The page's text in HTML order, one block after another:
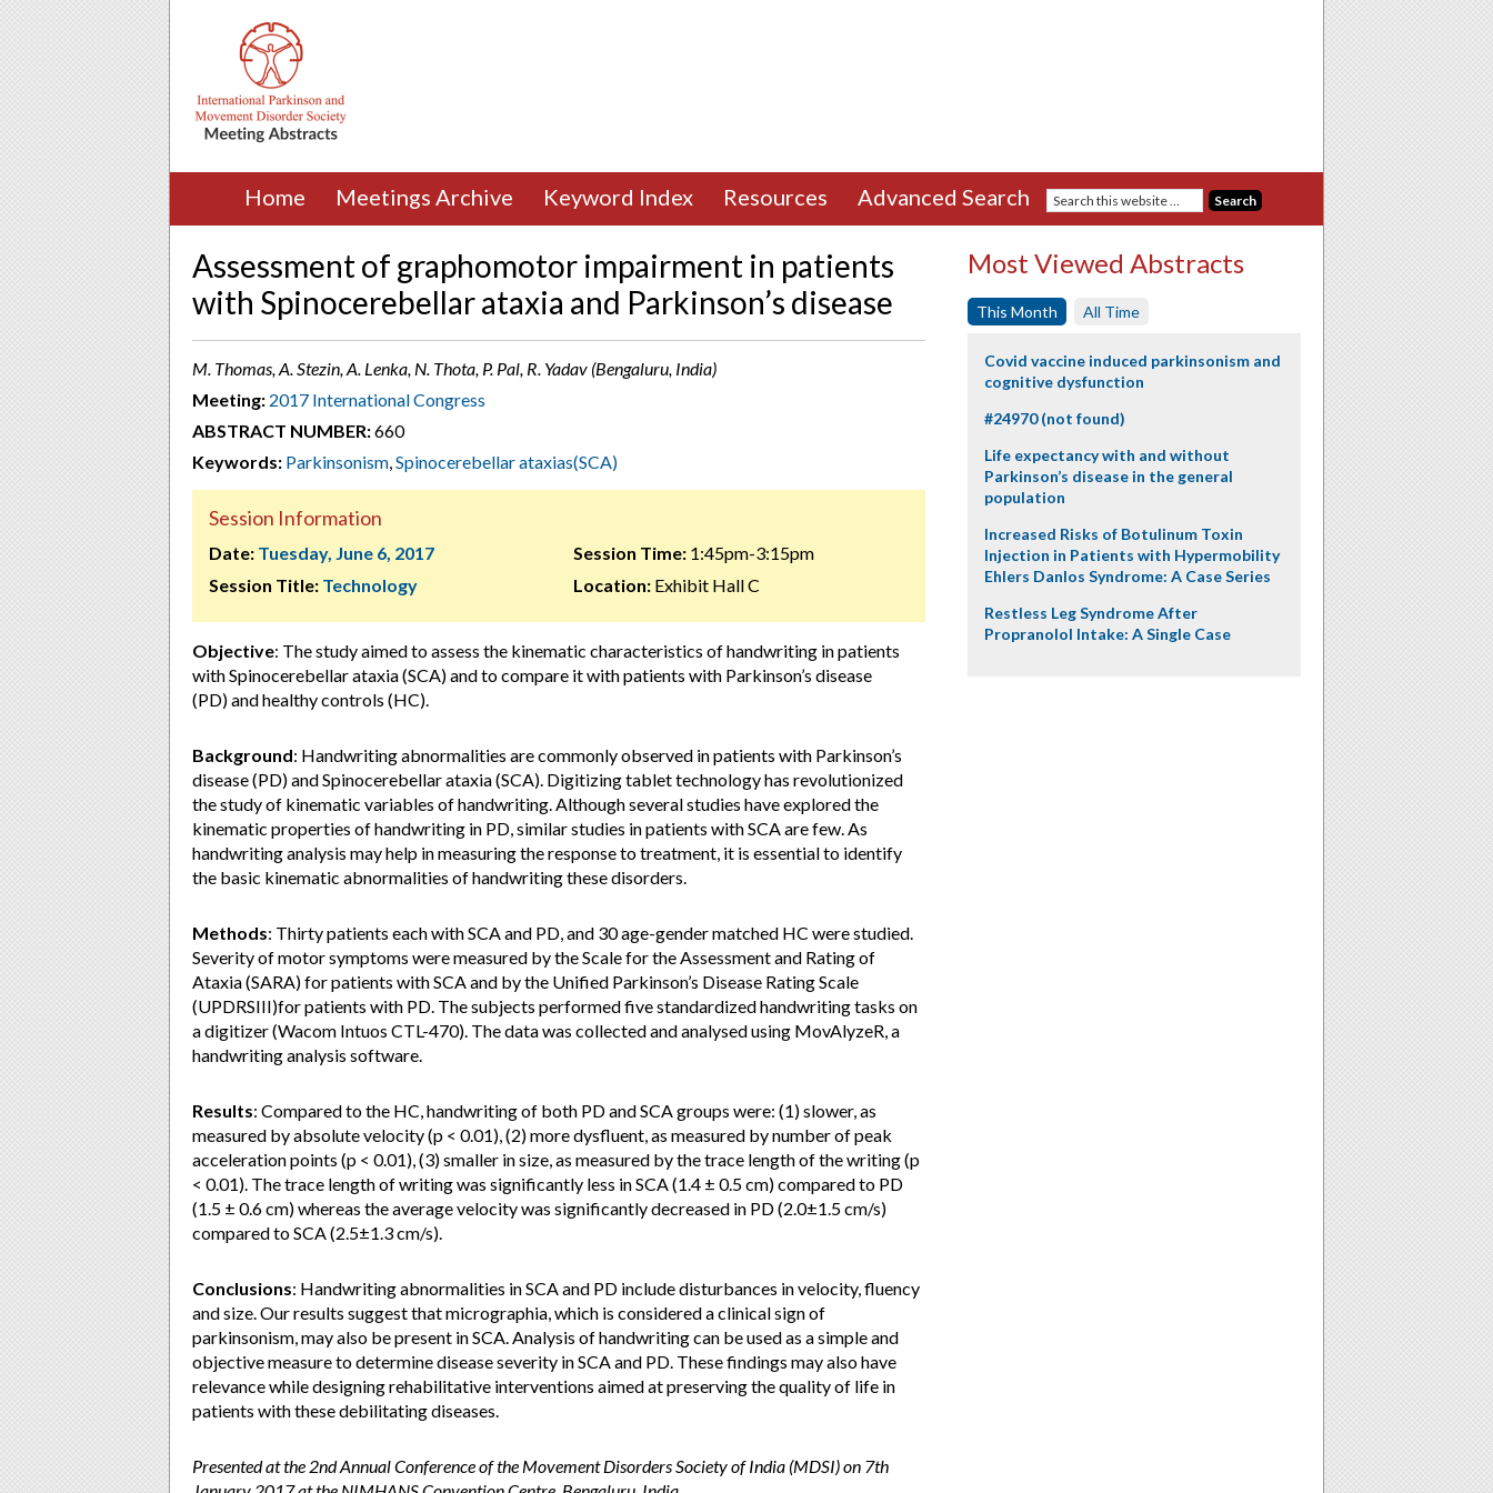
Home Meetings Archive Keyword Index Resources Advanced Search
Assessment of graphomotor impairment in patients
with Spinocerebellar ataxia and Parkinson’s disease
M. Thomas, A. Stezin, A. Lenka, N. Thota, P. Pal, R. Yadav (Bengaluru, India)
Meeting: 2017 International Congress
ABSTRACT NUMBER:660
Keywords: Parkinsonism,Spinocerebellar ataxias(SCA)
Session Information
Date: Tuesday, June 6, 2017
Session Title: Technology
Session Time:1:45pm-3:15pm
Location:Exhibit Hall C
Objective: The study aimed to assess the kinematic characteristics of handwriting in patients
with Spinocerebellar ataxia (SCA) and to compare it with patients with Parkinson’s disease
(PD) and healthy controls (HC).
Background: Handwriting abnormalities are commonly observed in patients with Parkinson’s
disease (PD) and Spinocerebellar ataxia (SCA). Digitizing tablet technology has revolutionized
the study of kinematic variables of handwriting. Although several studies have explored the
kinematic properties of handwriting in PD, similar studies in patients with SCA are few. As
handwriting analysis may help in measuring the response to treatment, it is essential to identify
the basic kinematic abnormalities of handwriting these disorders.
Methods: Thirty patients each with SCA and PD, and 30 age-gender matched HC were studied.
Severity of motor symptoms were measured by the Scale for the Assessment and Rating of
Ataxia (SARA) for patients with SCA and by the Unified Parkinson’s Disease Rating Scale
(UPDRSIII)for patients with PD. The subjects performed five standardized handwriting tasks on
a digitizer (Wacom Intuos CTL-470). The data was collected and analysed using MovAlyzeR, a
handwriting analysis software.
Results: Compared to the HC, handwriting of both PD and SCA groups were: (1) slower, as
measured by absolute velocity (p < 0.01), (2) more dysfluent, as measured by number of peak
acceleration points (p < 0.01), (3) smaller in size, as measured by the trace length of the writing (p
< 0.01). The trace length of writing was significantly less in SCA (1.4 ± 0.5 cm) compared to PD
(1.5 ± 0.6 cm) whereas the average velocity was significantly decreased in PD (2.0±1.5 cm/s)
compared to SCA (2.5±1.3 cm/s).
Conclusions: Handwriting abnormalities in SCA and PD include disturbances in velocity, fluency
and size. Our results suggest that micrographia, which is considered a clinical sign of
parkinsonism, may also be present in SCA. Analysis of handwriting can be used as a simple and
objective measure to determine disease severity in SCA and PD. These findings may also have
relevance while designing rehabilitative interventions aimed at preserving the quality of life in
patients with these debilitating diseases.
Presented at the 2nd Annual Conference of the Movement Disorders Society of India (MDSI) on 7th
Most Viewed Abstracts
This Month All Time
Covid vaccine induced parkinsonism and
cognitive dysfunction
#24970 (not found)
Life expectancy with and without
Parkinson’s disease in the general
population
Increased Risks of Botulinum Toxin
Injection in Patients with Hypermobility
Ehlers Danlos Syndrome: A Case Series
Restless Leg Syndrome After
Propranolol Intake: A Single Case